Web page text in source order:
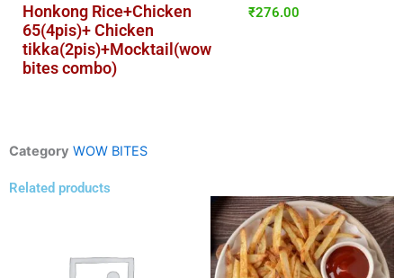
Honkong Rice+Chicken
65(4pis)+ Chicken
tikka(2pis)+Mocktail(wow
bites combo)
₹276.00
Category WOW BITES
Related products